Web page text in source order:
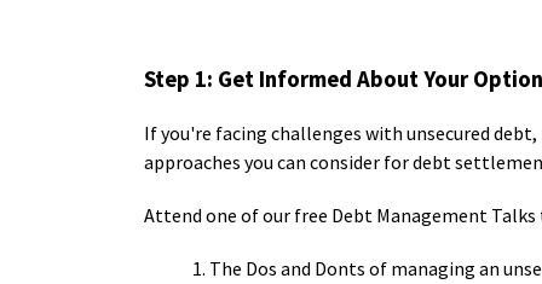
Step 1: Get Informed About Your
If you're facing challenges with unsecured
approaches you can consider for debt
Attend one of our free Debt Management Talks
1. The Dos and Donts of managing an